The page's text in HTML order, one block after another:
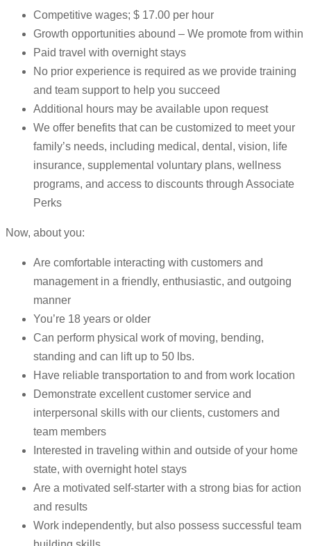
Competitive wages; $ 17.00 per hour
Growth opportunities abound – We promote from within
Paid travel with overnight stays
No prior experience is required as we provide training
and team support to help you succeed
Additional hours may be available upon request
We offer benefits that can be customized to meet your
family’s needs, including medical, dental, vision, life
insurance, supplemental voluntary plans, wellness
programs, and access to discounts through Associate
Perks
Now, about you:
Are comfortable interacting with customers and
management in a friendly, enthusiastic, and outgoing
manner
You’re 18 years or older
Can perform physical work of moving, bending,
standing and can lift up to 50 lbs.
Have reliable transportation to and from work location
Demonstrate excellent customer service and
interpersonal skills with our clients, customers and
team members
Interested in traveling within and outside of your home
state, with overnight hotel stays
Are a motivated self-starter with a strong bias for action
and results
Work independently, but also possess successful team